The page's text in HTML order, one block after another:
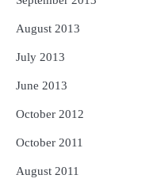
August 2013
July 2013
June 2013
October 2012
October 2011
August 2011